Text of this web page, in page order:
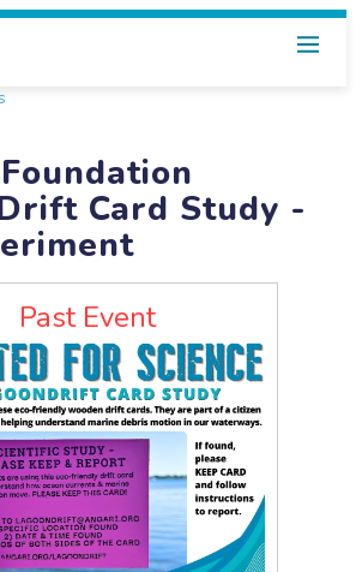
Card Study -
Past Event